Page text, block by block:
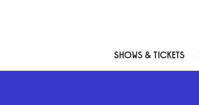
SHOWS & TICKETS